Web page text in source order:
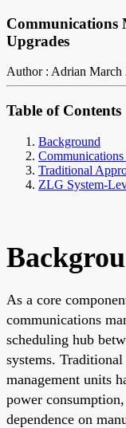
Communications
Upgrades
Author : Adrian March
Table of Contents
Background
Traditional
ZLG System-
As a core
communications
scheduling hub
systems.
management units
power
dependence on